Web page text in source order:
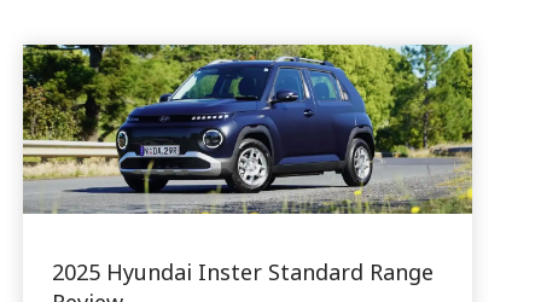
2025 Hyundai Inster Standard Range